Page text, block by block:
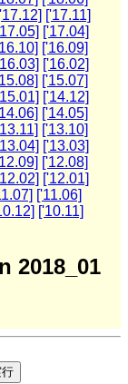
['17.11]
['17.04]
['16.09]
['16.02]
['15.07]
['14.12]
['14.05]
['13.10]
['13.03]
['12.08]
['12.01]
['11.06]
['10.11]
2018_01